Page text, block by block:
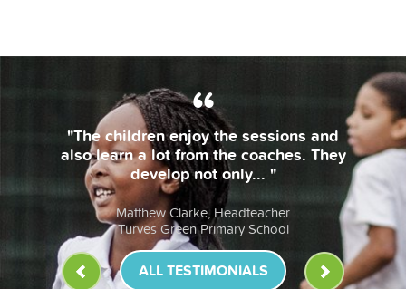
"The children enjoy the sessions and
learn a lot from the coaches. They
develop not only... "
Matthew Clarke, Headteacher
Turves Green Primary School
ALL TESTIMONIALS